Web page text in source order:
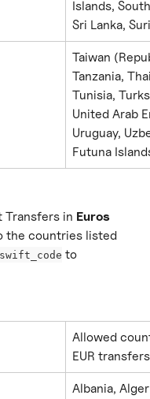
Islands,
Sri Lanka,
Taiwan
Tanzania,
Tunisia,
United Arab
Uruguay,
Futuna
Transfers in Euros
the countries listed
swift_code to
Allowed
EUR transfers
Albania,